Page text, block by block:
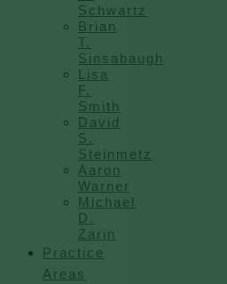
Schwartz
Brian
T.
Sinsabaugh
Lisa
F.
Smith
David
S.
Steinmetz
Aaron
Warner
Michael
D.
Zarin
Practice
Areas